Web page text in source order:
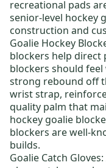
recreational pads
senior-level hockey
construction and
Goalie Hockey
blockers help direct
blockers should
strong rebound off
wrist strap,
quality palm that
hockey goalie
blockers are well-
builds.
Goalie Catch Gloves